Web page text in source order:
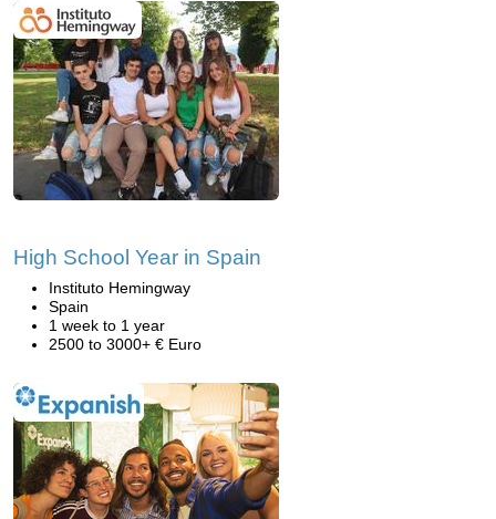
High School Year in Spain
Instituto Hemingway
Spain
1 week to 1 year
2500 to 3000+ € Euro